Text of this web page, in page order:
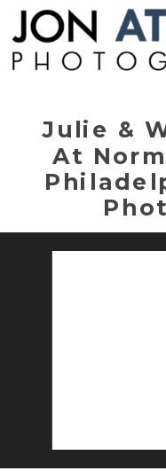
Julie &
At